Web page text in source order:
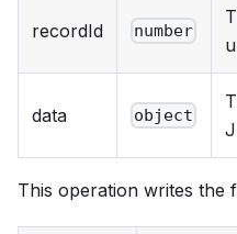
recordId number
data object
This operation writes the